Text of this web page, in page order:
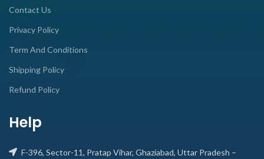
Contact Us
Privacy Policy
Term And Conditions
Shipping Policy
Refund Policy
Help
F-396, Sector-11, Pratap Vihar, Ghaziabad, Uttar Pradesh –